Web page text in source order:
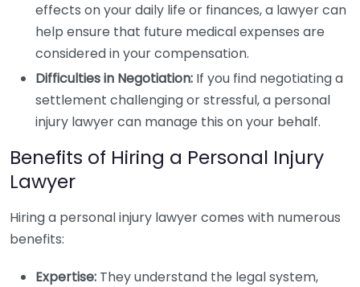
effects on your daily life or finances, a lawyer can
help ensure that future medical expenses are
considered in your compensation.
Difficulties in Negotiation: If you find negotiating a
settlement challenging or stressful, a personal
injury lawyer can manage this on your behalf.
Benefits of Hiring a Personal Injury
Lawyer
Hiring a personal injury lawyer comes with numerous
benefits:
Expertise: They understand the legal system,